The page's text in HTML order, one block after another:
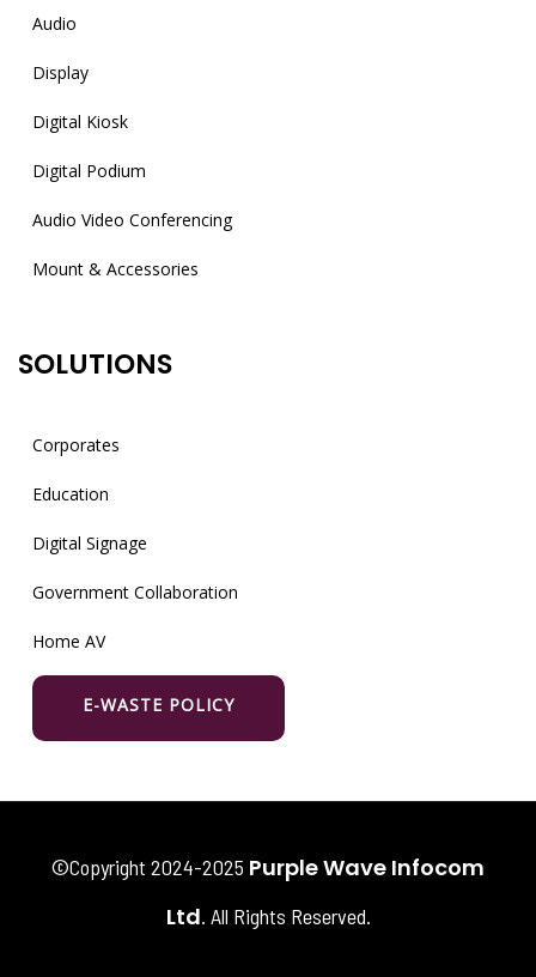
Audio
Display
Digital Kiosk
Digital Podium
Audio Video Conferencing
Mount & Accessories
SOLUTIONS
Corporates
Education
Digital Signage
Government Collaboration
Home AV
E-WASTE POLICY
©Copyright 2024-2025 Purple Wave Infocom
Ltd. All Rights Reserved.